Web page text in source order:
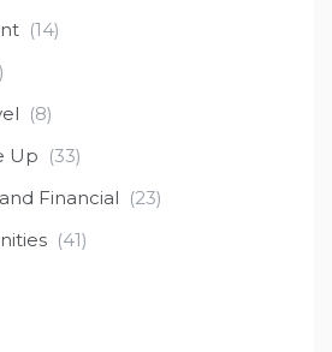
(14)
(8)
Up (33)
Financial (23)
(41)